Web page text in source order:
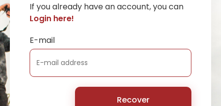
If you already have an account, you can
Login here!
E-mail
Recover